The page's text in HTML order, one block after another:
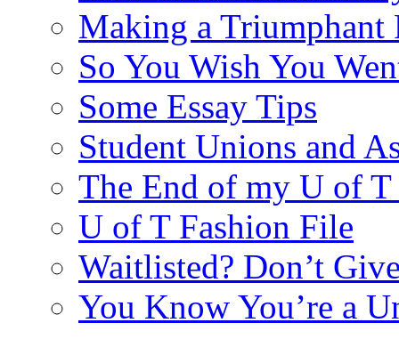
Making a Triumphant
So You Wish You
Some Essay Tips
Student Unions and
The End of my U of T
U of T Fashion File
Waitlisted? Don’t
You Know You’re a